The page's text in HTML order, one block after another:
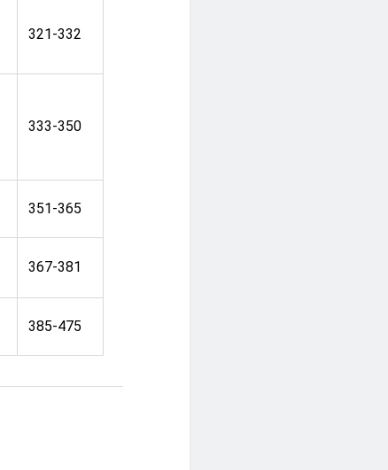
321-332
333-350
351-365
367-381
385-475